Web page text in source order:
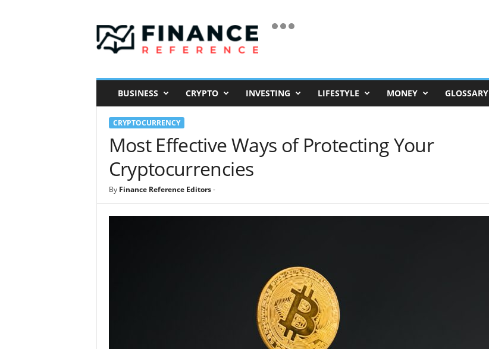
i
a
BUSINESS CRYPTO INVESTING LIFESTYLE MONEY GLOSSARY
CRYPTOCURRENCY
Most Effective Ways of Protecting Your
Cryptocurrencies
By Finance Reference Editors-